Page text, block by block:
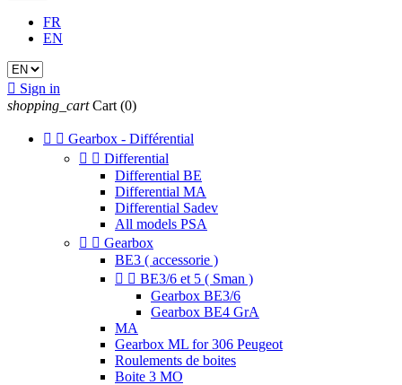
FR
EN
 Sign in
shopping_cart Cart (0)
  Gearbox - Différential
  Differential
Differential BE
Differential MA
Differential Sadev
All models PSA
  Gearbox
BE3 ( accessorie )
  BE3/6 et 5 ( Sman )
Gearbox BE3/6
Gearbox BE4 GrA
MA
Gearbox ML for 306 Peugeot
Roulements de boites
Boite 3 MO